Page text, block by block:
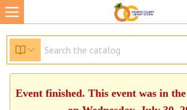
Event finished. This event was in